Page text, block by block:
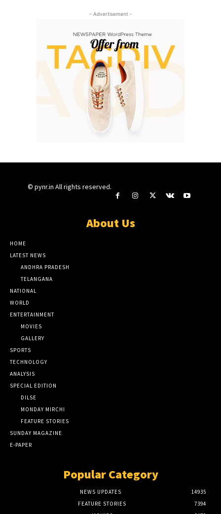
- Advertisement -
© pynr.in All rights reserved.
About Us
HOME
LATEST NEWS
ANDHRA PRADESH
TELANGANA
NATIONAL
WORLD
ENTERTAINMENT
MOVIES
GALLERY
SPORTS
TECHNOLOGY
ANALYSIS
SPECIAL EDITION
DILSE
MONDAY MIRCHI
FEATURE STORIES
SUNDAY MAGAZINE
E-PAPER
Popular Category
NEWS UPDATES
14935
FEATURE STORIES
7394